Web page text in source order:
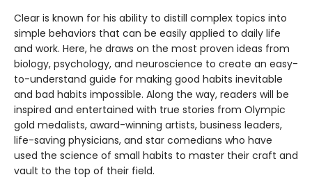
Clear is known for his ability to distill complex topics into
simple behaviors that can be easily applied to daily life
and work. Here, he draws on the most proven ideas from
biology, psychology, and neuroscience to create an easy-
to-understand guide for making good habits inevitable
and bad habits impossible. Along the way, readers will be
inspired and entertained with true stories from Olympic
gold medalists, award-winning artists, business leaders,
life-saving physicians, and star comedians who have
used the science of small habits to master their craft and
vault to the top of their field.